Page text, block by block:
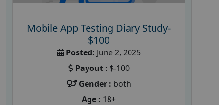
Mobile App Testing Diary Study-
$100
Posted: June 2, 2025
Payout : $-100
Gender : both
Age : 18+